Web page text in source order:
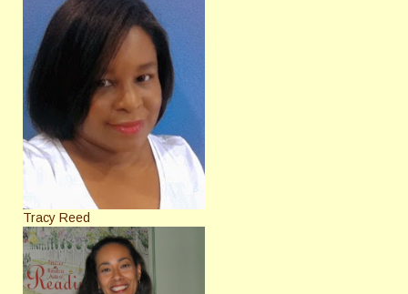
Tracy Reed